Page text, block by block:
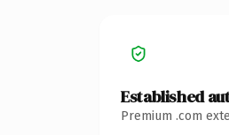
Established
Premium .com